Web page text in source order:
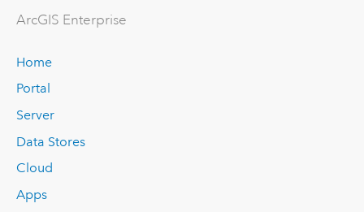
ArcGIS Enterprise
Home
Portal
Server
Data Stores
Cloud
Apps